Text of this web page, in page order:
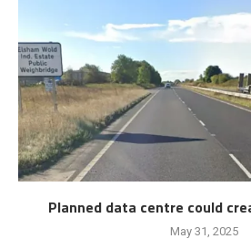
Planned data centre could
May 31, 2025